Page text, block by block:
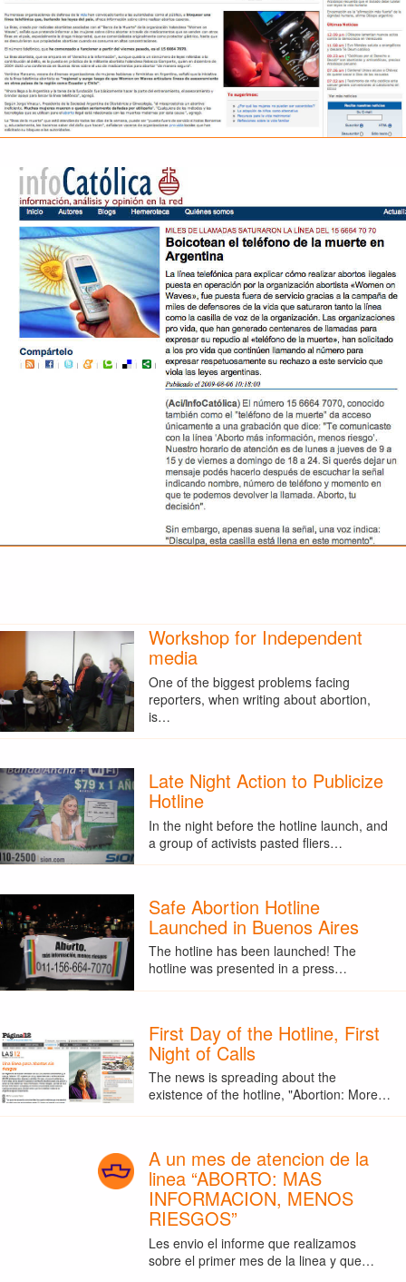
Workshop for Independent
media
One of the biggest problems facing
reporters, when writing about abortion,
is…
Late Night Action to Publicize
Hotline
In the night before the hotline launch, and
a group of activists pasted fliers…
Safe Abortion Hotline
Launched in Buenos Aires
The hotline has been launched! The
hotline was presented in a press…
First Day of the Hotline, First
Night of Calls
The news is spreading about the
existence of the hotline, "Abortion: More…
A un mes de atencion de la
linea “ABORTO: MAS
INFORMACION, MENOS
RIESGOS”
Les envio el informe que realizamos
sobre el primer mes de la linea y que…